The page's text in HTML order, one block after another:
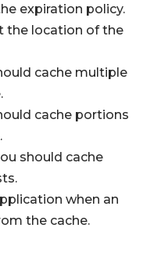
expiration policy.
the location of the
cache multiple
cache portions
should cache
when an
the cache.